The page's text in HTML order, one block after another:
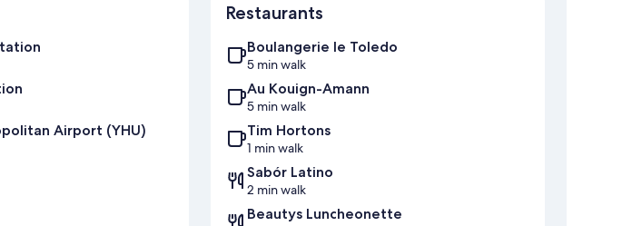
Airport (YHU)
Restaurants
Boulangerie le Toledo
5 min walk
Au Kouign-Amann
5 min walk
Tim Hortons
1 min walk
Sabór Latino
2 min walk
Beautys Luncheonette